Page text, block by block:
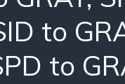
to
to